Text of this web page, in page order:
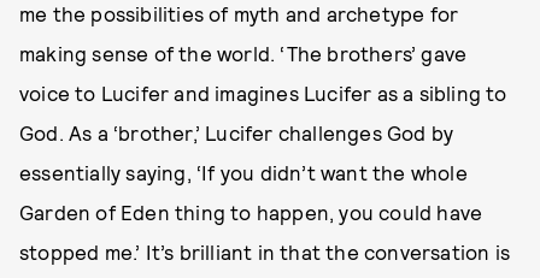
me the possibilities of myth and archetype for
making sense of the world. ‘The brothers’ gave
voice to Lucifer and imagines Lucifer as a sibling to
God. As a ‘brother,’ Lucifer challenges God by
essentially saying, ‘If you didn’t want the whole
Garden of Eden thing to happen, you could have
stopped me.’ It’s brilliant in that the conversation is